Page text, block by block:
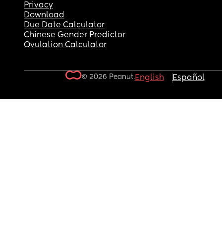
Privacy
Download
Due Date Calculator
Chinese Gender Predictor
Ovulation Calculator
© 2026 Peanut.English Español